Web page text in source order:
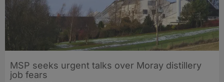
MSP seeks urgent talks over Moray distillery
job fears